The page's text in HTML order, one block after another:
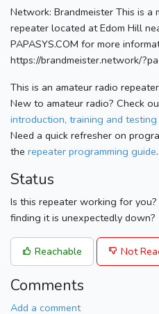
Network: Brandmeister This is a
repeater located at Edom Hill
PAPASYS.COM for more
https://brandmeister.network/
This is an amateur radio
New to amateur radio? Check
introduction, training and testing
Need a quick refresher on
the repeater programming guide.
Status
Is this repeater working for
finding it is unexpectedly down?
Reachable Not
Comments
Add a comment